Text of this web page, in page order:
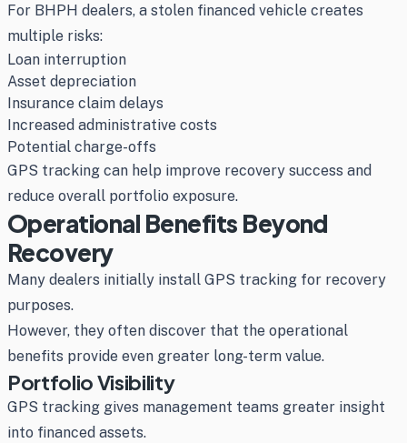
For BHPH dealers, a stolen financed vehicle creates
multiple risks:
Loan interruption
Asset depreciation
Insurance claim delays
Increased administrative costs
Potential charge-offs
GPS tracking can help improve recovery success and
reduce overall portfolio exposure.
Operational Benefits Beyond
Recovery
Many dealers initially install GPS tracking for recovery
purposes.
However, they often discover that the operational
benefits provide even greater long-term value.
Portfolio Visibility
GPS tracking gives management teams greater insight
into financed assets.